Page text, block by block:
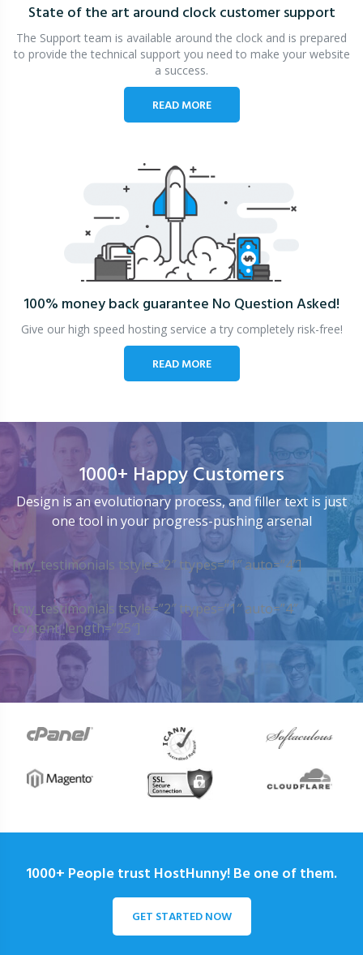
State of the art around clockcustomer support
The Support team is available around the clock and is prepared
to provide the technical support you need to make your website
a success.
READ MORE
100% money back guarantee No Question Asked!
Give our high speed hosting service a try completely risk-free!
READ MORE
1000+ Happy Customers
Design is an evolutionary process, and filler text is just
one tool in your progress-pushing arsenal
[my_testimonials tstyle=”2″ ttypes=”1″ auto=”4″]
[my_testimonials tstyle=”2″ ttypes=”1″ auto=”4″
content_length=”25″]
1000+ People trust HostHunny! Be one of them.
GET STARTED NOW